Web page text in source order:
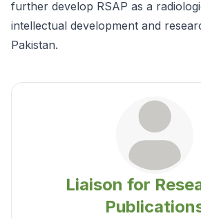
further develop RSAP as a
intellectual development and
Pakistan.
Liaison for